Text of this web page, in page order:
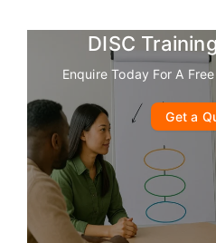
DISC
Enquire Today For A
Get a